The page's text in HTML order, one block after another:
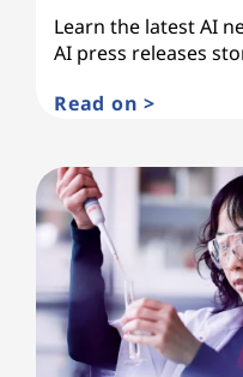
Learn the latest AI
AI press releases
Read on >